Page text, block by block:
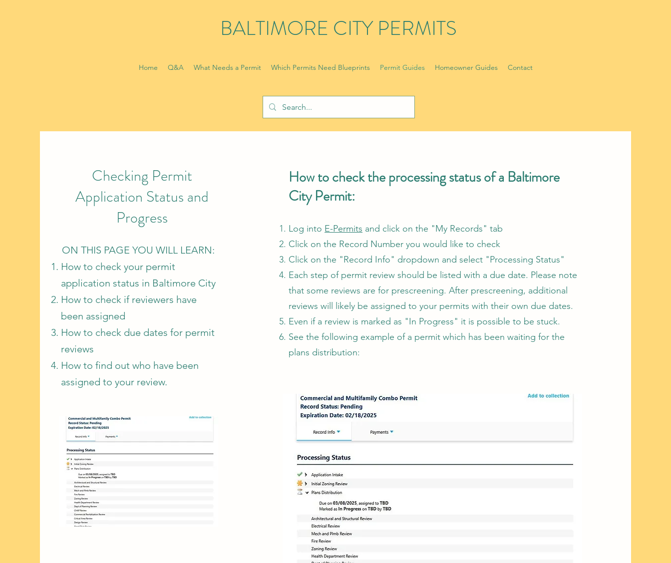
BALTIMORE CITY PERMITS
Home Q&A What Needs a Permit Which Permits Need Blueprints Permit Guides Homeowner Guides Contact
Checking Permit
Application Status and
Progress
ON THIS PAGE YOU WILL LEARN:
How to check your permit
application status in Baltimore City
How to check if reviewers have
been assigned
How to check due dates for permit
reviews
How to find out who have been
assigned to your review.
How to check the processing status of a Baltimore
City Permit:
Log into E-Permits and click on the "My Records" tab​
Click on the Record Number you would like to check
​Click on the "Record Info" dropdown and select "Processing Status"
Each step of permit review should be listed with a due date. Please note
that some reviews are for prescreening. After prescreening, additional
reviews will likely be assigned to your permits with their own due dates.
Even if a review is marked as "In Progress" it is possible to be stuck.
​See the following example of a permit which has been waiting for the
plans distribution: